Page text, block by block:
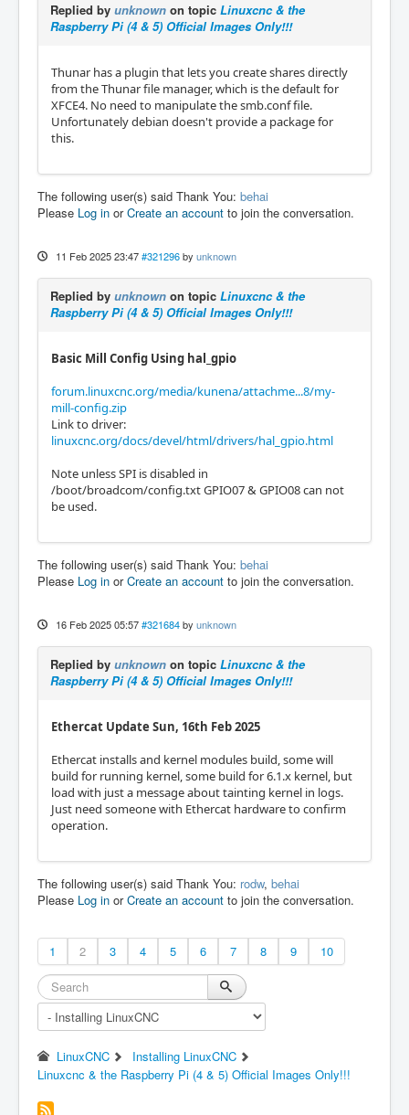
Replied by unknown on topic Linuxcnc & the
Raspberry Pi (4 & 5) Official Images Only!!!
Thunar has a plugin that lets you create shares directly
from the Thunar file manager, which is the default for
XFCE4. No need to manipulate the smb.conf file.
Unfortunately debian doesn't provide a package for
this.
The following user(s) said Thank You: behai
Please Log in orCreate an account to join the conversation.
11 Feb 2025 23:47 #321296 by unknown
Replied by unknown on topic Linuxcnc & the
Raspberry Pi (4 & 5) Official Images Only!!!
Basic Mill Config Using hal_gpio
forum.linuxcnc.org/media/kunena/attachme...8/my-
mill-config.zip
Link to driver:
linuxcnc.org/docs/devel/html/drivers/hal_gpio.html
Note unless SPI is disabled in
/boot/broadcom/config.txt GPIO07 & GPIO08 can not
be used.
The following user(s) said Thank You: behai
Please Log in orCreate an account to join the conversation.
16 Feb 2025 05:57 #321684 by unknown
Replied by unknown on topic Linuxcnc & the
Raspberry Pi (4 & 5) Official Images Only!!!
Ethercat Update Sun, 16th Feb 2025
Ethercat installs and kernel modules build, some will
build for running kernel, some build for 6.1.x kernel, but
load with just a message about tainting kernel in logs.
Just need someone with Ethercat hardware to confirm
operation.
The following user(s) said Thank You: rodw, behai
Please Log in orCreate an account to join the conversation.
1 2 3 4 5 6 7 8 9 10
LinuxCNC
Installing LinuxCNC
Linuxcnc & the Raspberry Pi (4 & 5) Official Images Only!!!